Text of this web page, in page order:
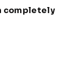
completely